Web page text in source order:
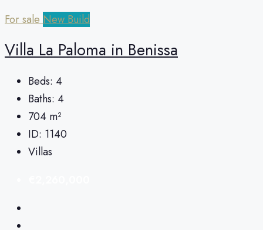
For sale New Build
Villa La Paloma in Benissa
Beds: 4
Baths: 4
704 m²
ID: 1140
Villas